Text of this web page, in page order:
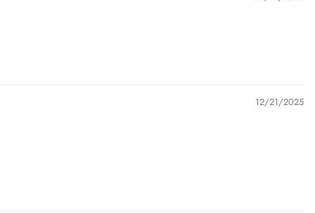
12/21/2025